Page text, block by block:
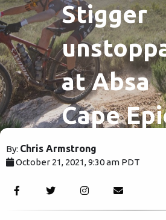
Stigger
at Absa
Cape
By: Chris Armstrong
October 21, 2021, 9:30 am PDT